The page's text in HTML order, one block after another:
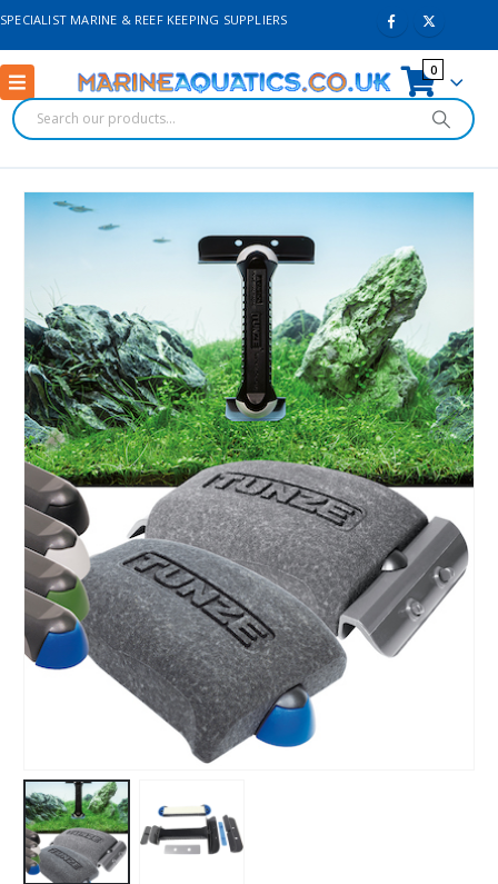
SPECIALIST MARINE & REEF KEEPING SUPPLIERS
0